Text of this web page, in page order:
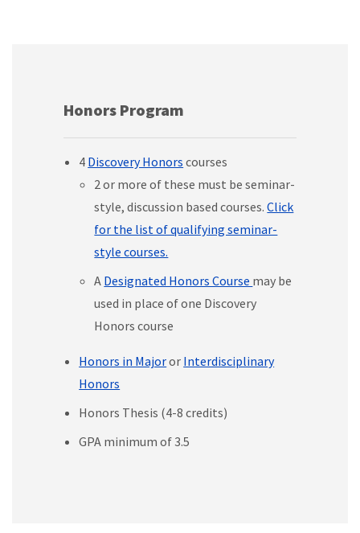
Honors Program
4 Discovery Honors courses
2 or more of these must be seminar-
style, discussion based courses.Click
for the list of qualifying seminar-
style courses.
A Designated Honors Course may be
used in place of one Discovery
Honors course
Honors in Majoror Interdisciplinary
Honors
Honors Thesis (4-8 credits)
GPA minimum of 3.5